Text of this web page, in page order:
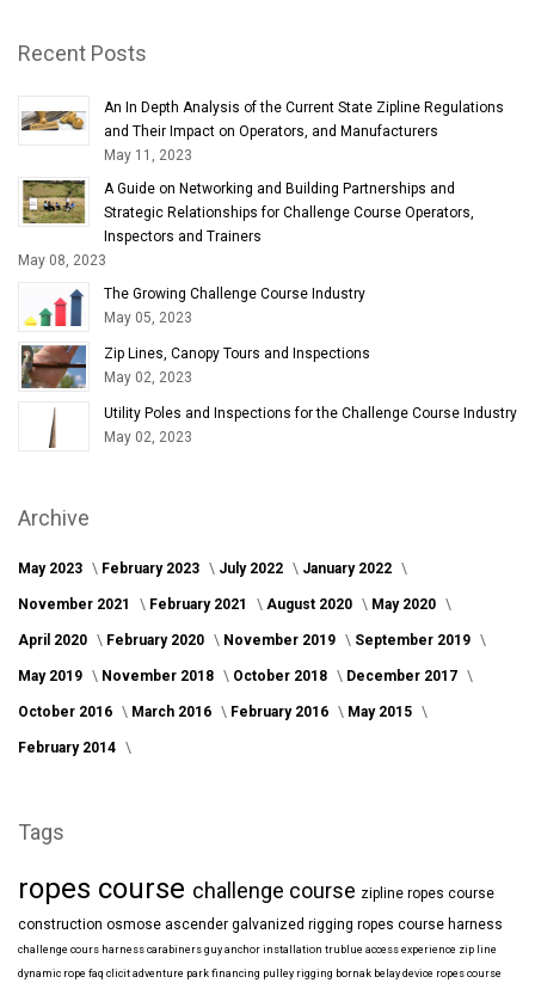
Recent Posts
An In Depth Analysis of the Current State Zipline Regulations
and Their Impact on Operators, and Manufacturers
May 11, 2023
A Guide on Networking and Building Partnerships and
Strategic Relationships for Challenge Course Operators,
Inspectors and Trainers
May 08, 2023
The Growing Challenge Course Industry
May 05, 2023
Zip Lines, Canopy Tours and Inspections
May 02, 2023
Utility Poles and Inspections for the Challenge Course Industry
May 02, 2023
Archive
May 2023 February 2023 July 2022 January 2022
November 2021 February 2021 August 2020 May 2020
April 2020 February 2020 November 2019 September 2019
May 2019 November 2018 October 2018 December 2017
October 2016 March 2016 February 2016 May 2015
February 2014
Tags
ropes course challenge course zipline ropes course
construction osmose ascender galvanized rigging ropes course harness
challenge cours harness carabiners guy anchor installation trublue access experience zip line
dynamic rope faq clicit adventure park financing pulley rigging bornak belay device ropes course